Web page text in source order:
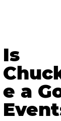
Is
e a